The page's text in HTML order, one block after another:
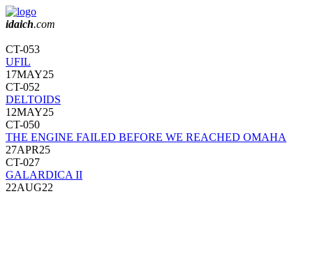
idaich.com
CT-053
UFIL
17MAY25
CT-052
DELTOIDS
12MAY25
CT-050
THE ENGINE FAILED BEFORE WE REACHED OMAHA
27APR25
CT-027
GALARDICA II
22AUG22